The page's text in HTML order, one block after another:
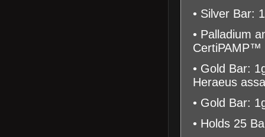
• Silver Bar:
• Palladium
CertiPAMP™
• Gold Bar:
Heraeus
• Gold Bar:
• Holds 25